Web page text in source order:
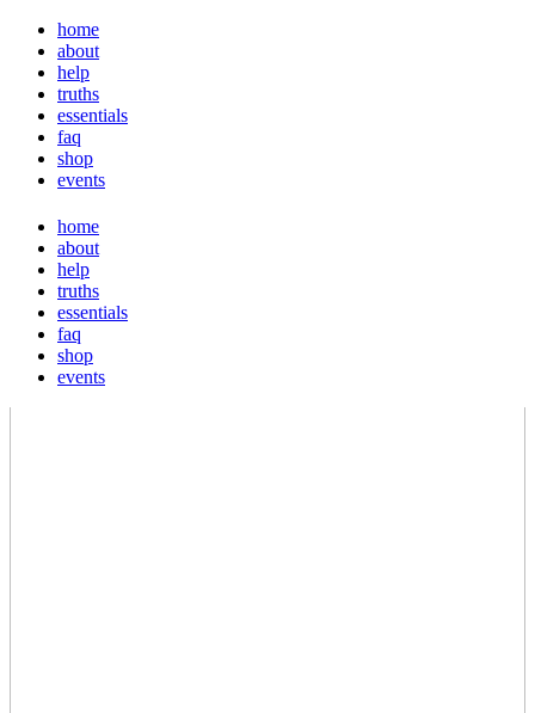
home
about
help
truths
essentials
faq
shop
events
home
about
help
truths
essentials
faq
shop
events